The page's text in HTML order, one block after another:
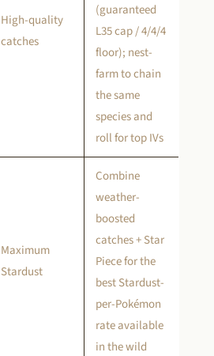
High-quality
catches
(guaranteed
L35 cap / 4/4/4
floor); nest-
farm to chain
the same
species and
roll for top IVs
Maximum
Stardust
Combine
weather-
boosted
catches + Star
Piece for the
best Stardust-
per-Pokémon
rate available
in the wild